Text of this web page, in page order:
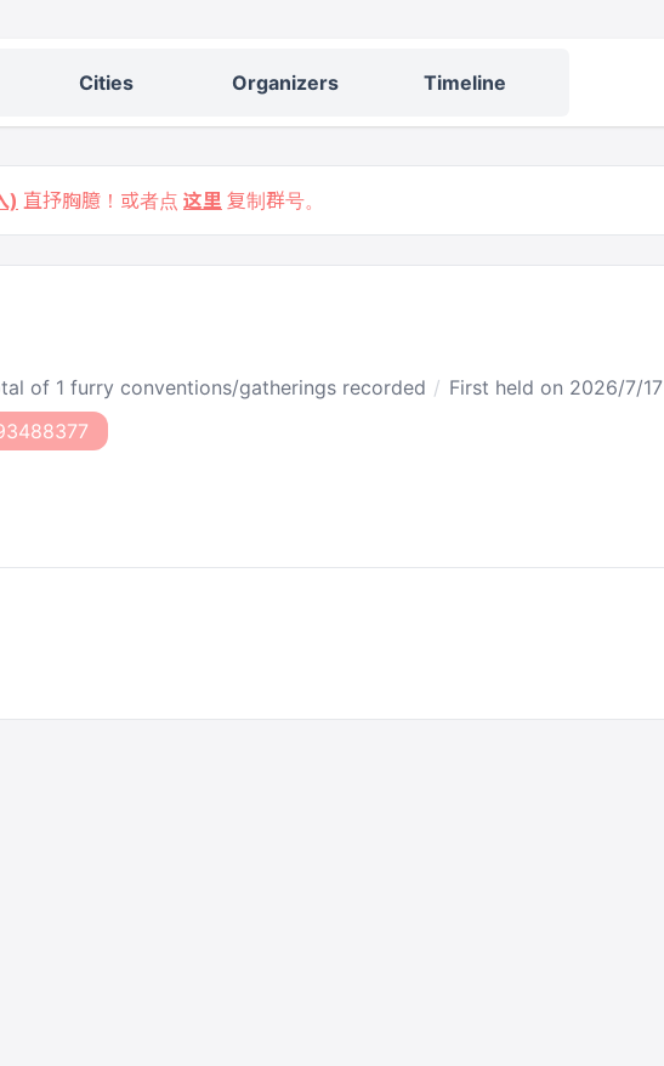
Cities Organizers Timeline
) 直抒胸臆！或者点 这里 复制群号。
of 1 furry conventions/gatherings recorded First held on 2026/7/17